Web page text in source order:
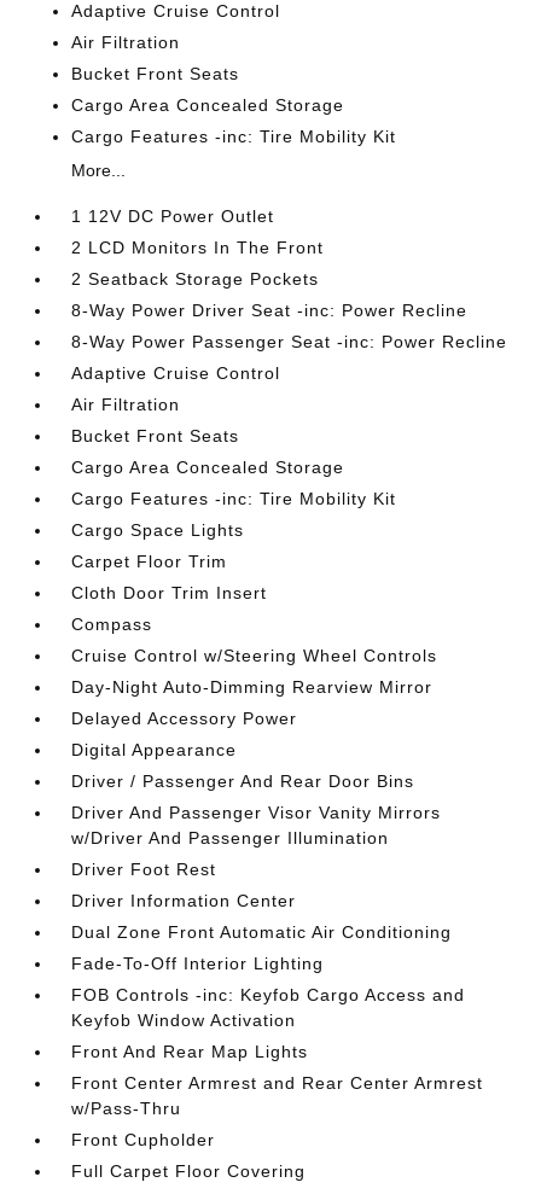
Adaptive Cruise Control
Air Filtration
Bucket Front Seats
Cargo Area Concealed Storage
Cargo Features -inc: Tire Mobility Kit
More...
1 12V DC Power Outlet
2 LCD Monitors In The Front
2 Seatback Storage Pockets
8-Way Power Driver Seat -inc: Power Recline
8-Way Power Passenger Seat -inc: Power Recline
Adaptive Cruise Control
Air Filtration
Bucket Front Seats
Cargo Area Concealed Storage
Cargo Features -inc: Tire Mobility Kit
Cargo Space Lights
Carpet Floor Trim
Cloth Door Trim Insert
Compass
Cruise Control w/Steering Wheel Controls
Day-Night Auto-Dimming Rearview Mirror
Delayed Accessory Power
Digital Appearance
Driver / Passenger And Rear Door Bins
Driver And Passenger Visor Vanity Mirrors
w/Driver And Passenger Illumination
Driver Foot Rest
Driver Information Center
Dual Zone Front Automatic Air Conditioning
Fade-To-Off Interior Lighting
FOB Controls -inc: Keyfob Cargo Access and
Keyfob Window Activation
Front And Rear Map Lights
Front Center Armrest and Rear Center Armrest
w/Pass-Thru
Front Cupholder
Full Carpet Floor Covering